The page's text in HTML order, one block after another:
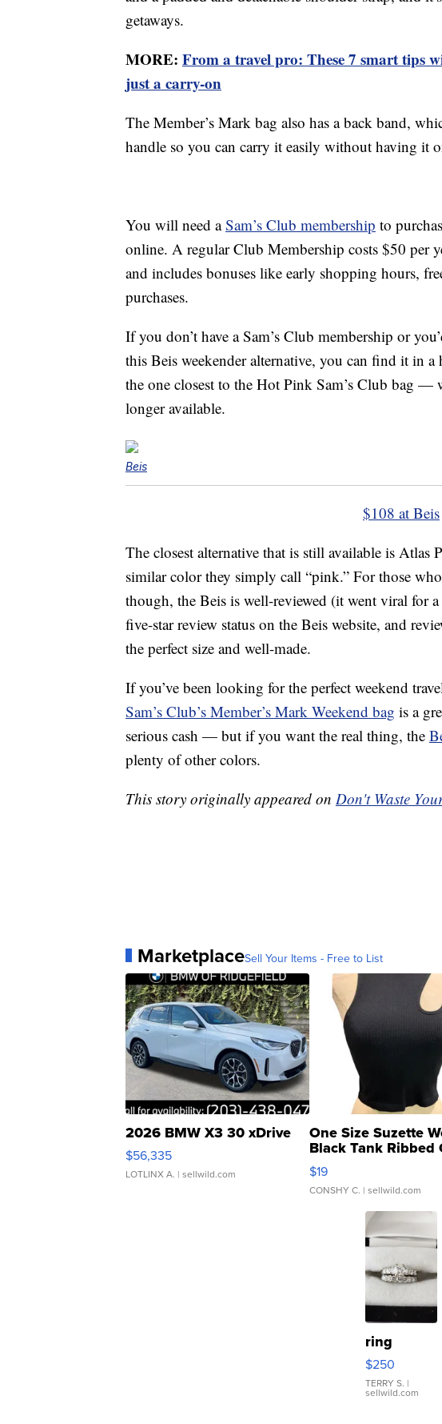
getaways.
MORE: From a travel pro: These 7 smart tips
just a carry-on
The Member’s Mark bag also has a back band,
handle so you can carry it easily without having it
You will need aSam’s Club membership to
online. A regular Club Membership costs $50 per
and includes bonuses like early shopping hours,
purchases.
If you don’t have a Sam’s Club membership or
this Beis weekender alternative, you can find it in
the one closest to the Hot Pink Sam’s Club bag
longer available.
Beis
$108 at Beis
The closest alternative that is still available is Atlas
similar color they simply call “pink.” For those
though, the Beis is well-reviewed (it went viral for a
five-star review status on the Beis website, and
the perfect size and well-made.
If you’ve been looking for the perfect weekend
Sam’s Club’s Member’s Mark Weekend bag is a
serious cash — but if you want the real thing, the
plenty of other colors.
This story originally appeared on Don't Waste
MarketplaceSell Your Items - Free to List
2026 BMW X3 30 xDrive
$56,335
LOTLINX A. | sellwild.com
One Size Suzette
Black Tank Ribbed
Asymmetrical ...
$19
CONSHY C. | sellwild.com
ring
$250
TERRY S. |
sellwild.com